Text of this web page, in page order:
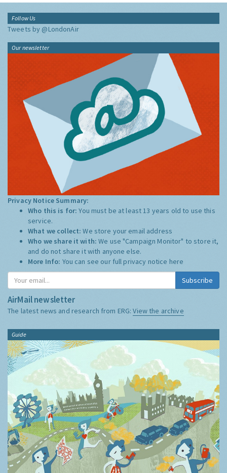
Follow Us
Tweets by @LondonAir
Our newsletter
Privacy Notice Summary:
Who this is for:You must be at least 13 years old to use this
service.
What we collect:We store your email address
Who we share it with:We use "Campaign Monitor" to store it,
and do not share it with anyone else.
More Info: You can see our full privacy notice here
Subscribe
AirMail newsletter
The latest news and research from ERG:View the archive
Guide